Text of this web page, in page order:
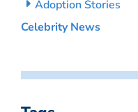
Adoption Stories
Celebrity News